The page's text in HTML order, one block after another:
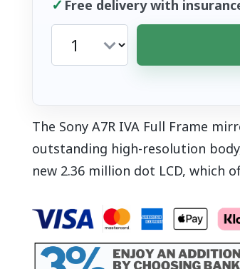
✓ Free delivery with
The Sony A7R IVA Full Frame
outstanding high-resolution
new 2.36 million dot LCD, which